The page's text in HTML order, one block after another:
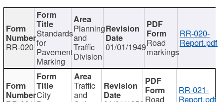
RR-020
Standards
for
Pavement
Marking
Planning
and
Traffic
Division
01/01/1949Road
markings
RR-020-
Report.pdf
City
Traffic
and Road
RR-021-
Report.pdf